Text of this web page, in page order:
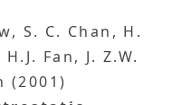
S. C. Chan, H.
Fan, J. Z.W.
(2001)